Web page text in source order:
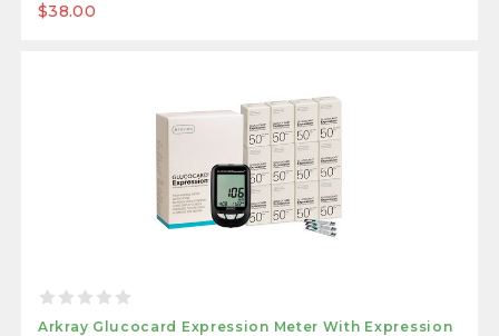
$38.00
Arkray Glucocard Expression Meter With Expression